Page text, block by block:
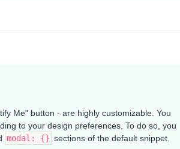
Me" button - are highly customizable. You
to your design preferences. To do so, you
modal: {} sections of the default snippet.